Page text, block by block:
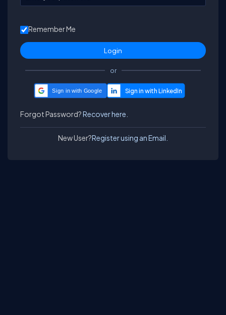
Remember Me
or
Sign in with Google
Forgot Password?Recover here.
New User?Register using an Email.